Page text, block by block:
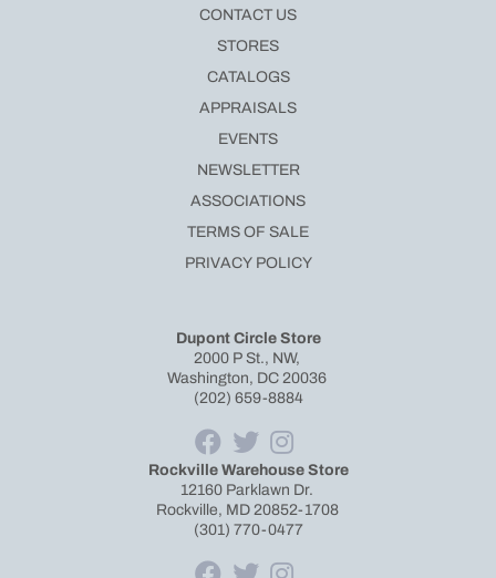
Dupont Circle Store
2000 P St., NW,
Washington, DC 20036
(202) 659-8884
Rockville Warehouse Store
12160 Parklawn Dr.
Rockville, MD 20852-1708
(301) 770-0477
CONTACT US
STORES
CATALOGS
APPRAISALS
EVENTS
NEWSLETTER
ASSOCIATIONS
TERMS OF SALE
PRIVACY POLICY